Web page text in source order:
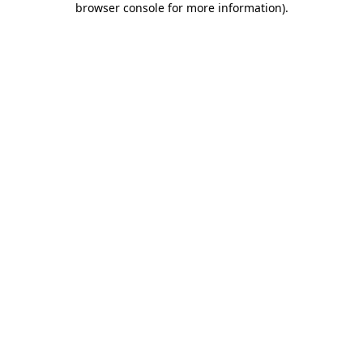
browser console for more information).